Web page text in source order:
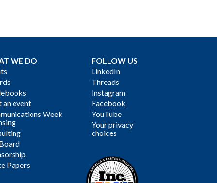
WE DO
an event
Week
Papers
FOLLOW US
LinkedIn
Threads
Instagram
Facebook
YouTube
Your privacy
choices